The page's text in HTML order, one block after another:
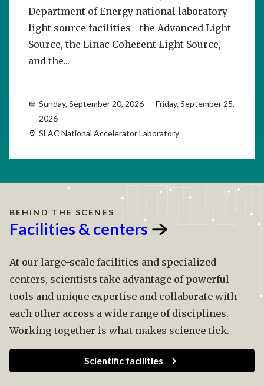
Department of Energy national laboratory
light source facilities—the Advanced Light
Source, the Linac Coherent Light Source,
and the...
Sunday, September 20, 2026 – Friday, September 25,
2026
SLAC National Accelerator Laboratory
BEHIND THE SCENES
Facilities & centers
At our large-scale facilities and specialized
centers, scientists take advantage of powerful
tools and unique expertise and collaborate with
each other across a wide range of disciplines.
Working together is what makes science tick.
Scientific facilities